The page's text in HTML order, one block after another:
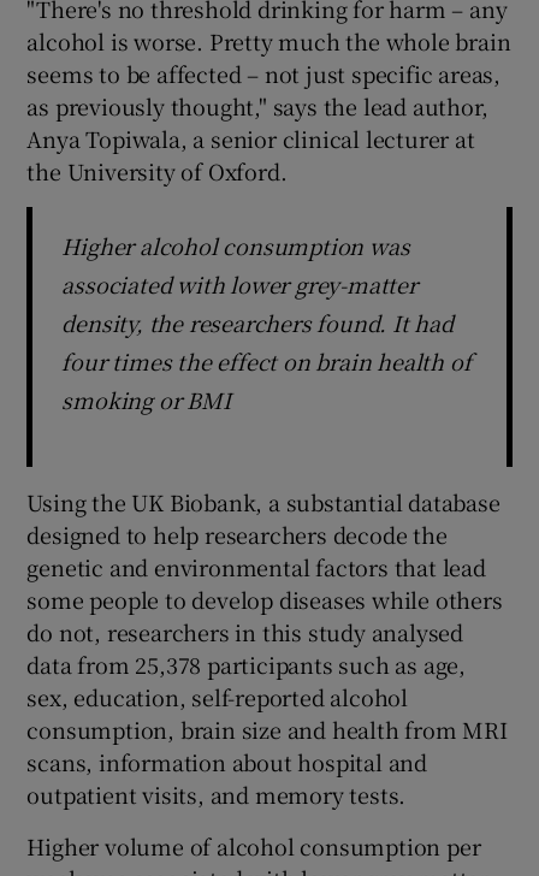
"There's no threshold drinking for harm – any
alcohol is worse. Pretty much the whole brain
seems to be affected – not just specific areas,
as previously thought," says the lead author,
Anya Topiwala, a senior clinical lecturer at
the University of Oxford.
Higher alcohol consumption was
associated with lower grey-matter
density, the researchers found. It had
four times the effect on brain health of
smoking or BMI
Using the UK Biobank, a substantial database
designed to help researchers decode the
genetic and environmental factors that lead
some people to develop diseases while others
do not, researchers in this study analysed
data from 25,378 participants such as age,
sex, education, self-reported alcohol
consumption, brain size and health from MRI
scans, information about hospital and
outpatient visits, and memory tests.
Higher volume of alcohol consumption per